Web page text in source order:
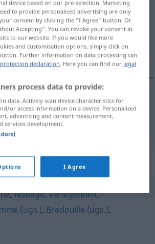
tap on the translation)
for "Tinte"
,Notlage,Verlegenheit,
(ugs.), Bredouille (ugs.),
device based on our pre-selection. Marketing
to provide personalised advertising are only
consent by clicking the "I Agree" button. Or
Accepting". You can revoke your consent at
to our website. If you would like more
and customisation options, simply click on
Further information on data processing can
declaration. Here you can find our legal
process data to provide:
data. Actively scan device characteristics for
or access information on a device. Personalised
advertising and content measurement,
services development.
I Agree